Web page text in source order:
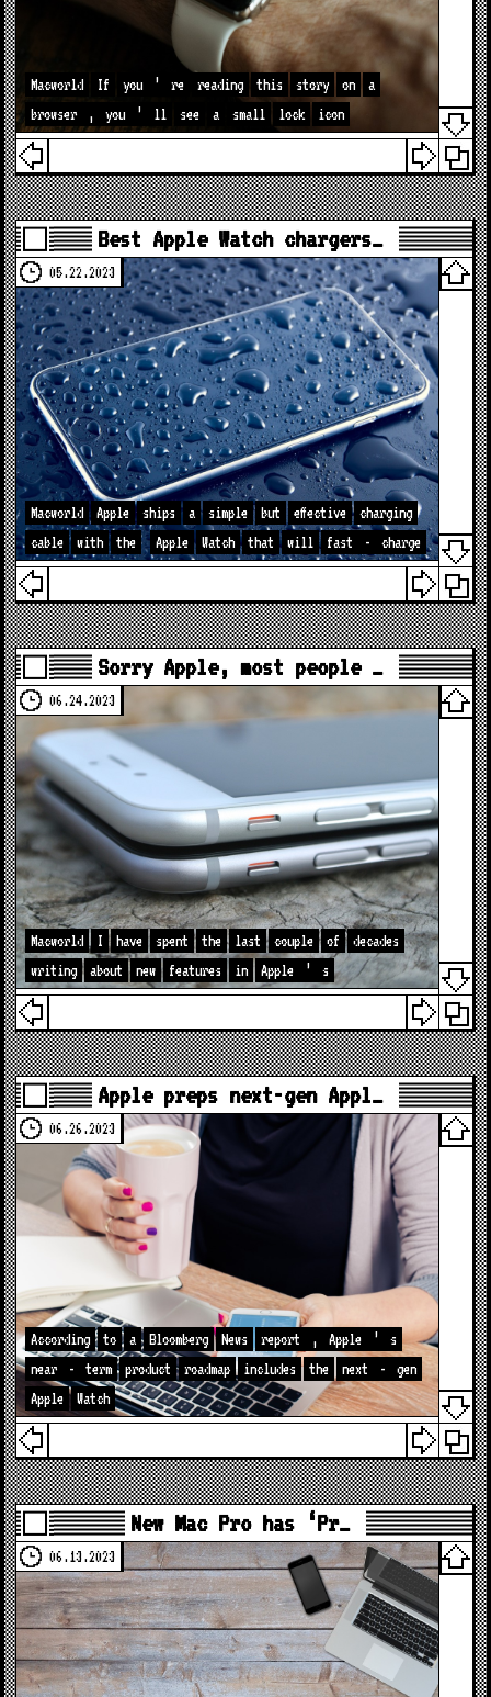
Macworld If you ’ re reading this story on
a
browser
, you ’ ll see a small lock icon
Best Apple Watch chargers…
05.22.2023
Macworld Apple ships a simple but effective
charging
cable
with the Apple Watch that will fast - charge
Sorry Apple, most people …
06.24.2023
Macworld I have spent the last couple of
decades
writing
about new features in Apple ’ s
Apple preps next-gen Appl…
06.26.2023
According to a Bloomberg News report , Apple ’
s
near
- term product roadmap includes the next -
gen
Apple
Watch
New Mac Pro has ‘Pr…
06.13.2023